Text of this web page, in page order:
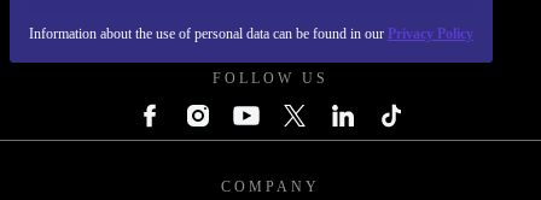
Information about the use of personal data can be found in our Privacy Policy
FOLLOW US
COMPANY